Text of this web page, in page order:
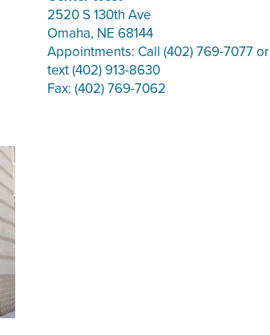
2520 S 130th Ave
Omaha, NE 68144
Appointments: Call (402) 769-7077 or
text (402) 913-8630
Fax: (402) 769-7062